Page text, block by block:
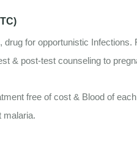
for opportunistic
& post-test counseling to
free of cost & Blood of
malaria.